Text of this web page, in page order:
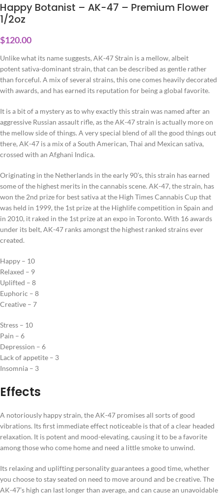
Happy Botanist – AK-47 – Premium Flower
1/2oz
$120.00
Unlike what its name suggests, AK-47 Strain is a mellow, albeit
potent sativa-dominant strain, that can be described as gentle rather
than forceful. A mix of several strains, this one comes heavily decorated
with awards, and has earned its reputation for being a global favorite.
It is a bit of a mystery as to why exactly this strain was named after an
aggressive Russian assault rifle, as the AK-47 strain is actually more on
the mellow side of things. A very special blend of all the good things out
there, AK-47 is a mix of a South American, Thai and Mexican sativa,
crossed with an Afghani Indica.
Originating in the Netherlands in the early 90’s, this strain has earned
some of the highest merits in the cannabis scene. AK-47, the strain, has
won the 2nd prize for best sativa at the High Times Cannabis Cup that
was held in 1999, the 1st prize at the Highlife competition in Spain and
in 2010, it raked in the 1st prize at an expo in Toronto. With 16 awards
under its belt, AK-47 ranks amongst the highest ranked strains ever
created.
Happy – 10
Relaxed – 9
Uplifted – 8
Euphoric – 8
Creative – 7
Stress – 10
Pain – 6
Depression – 6
Lack of appetite – 3
Insomnia – 3
Effects
A notoriously happy strain, the AK-47 promises all sorts of good
vibrations. Its first immediate effect noticeable is that of a clear headed
relaxation. It is potent and mood-elevating, causing it to be a favorite
among those who come home and need a little smoke to unwind.
Its relaxing and uplifting personality guarantees a good time, whether
you choose to stay seated on need to move around and be creative. The
AK-47’s high can last longer than average, and can cause an unavoidable